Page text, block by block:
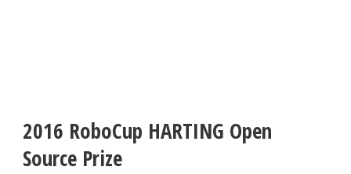
2016 RoboCup HARTING Open
Source Prize